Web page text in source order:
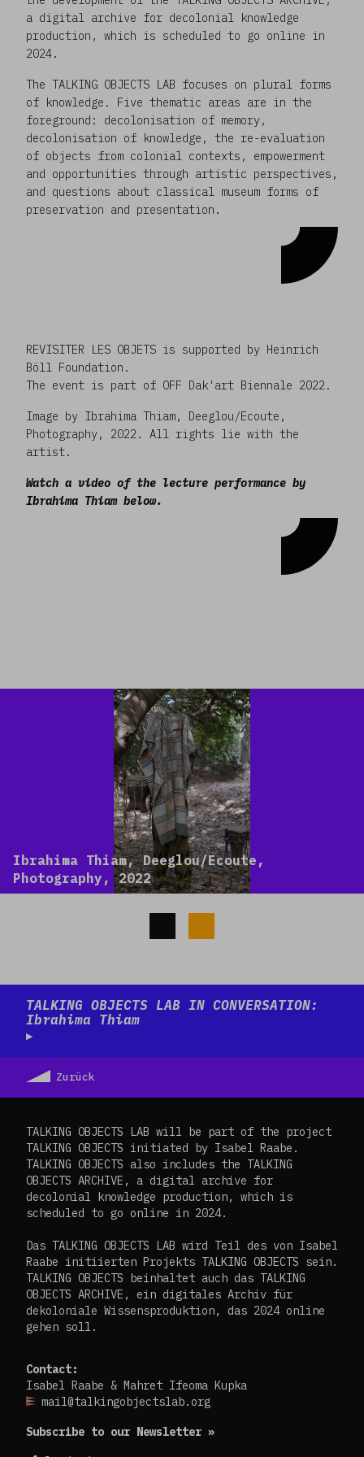
a digital archive for decolonial knowledge
production, which is scheduled to go online in
2024.
The TALKING OBJECTS LAB focuses on plural forms
of knowledge. Five thematic areas are in the
foreground: decolonisation of memory,
decolonisation of knowledge, the re-evaluation
of objects from colonial contexts, empowerment
and opportunities through artistic perspectives,
and questions about classical museum forms of
preservation and presentation.
REVISITER LES OBJETS is supported by Heinrich
Böll Foundation.
The event is part of OFF Dak'art Biennale 2022.
Image by Ibrahima Thiam, Deeglou/Ecoute,
Photography, 2022. All rights lie with the
artist.
Watch a video of the lecture performance by
Ibrahima Thiam below.
Ibrahima Thiam, Deeglou/Ecoute,
Photography, 2022
TALKING OBJECTS LAB IN CONVERSATION:
Ibrahima Thiam
Zurück
TALKING OBJECTS LAB will be part of the project
TALKING OBJECTS initiated by Isabel Raabe.
TALKING OBJECTS also includes the TALKING
OBJECTS ARCHIVE, a digital archive for
decolonial knowledge production, which is
scheduled to go online in 2024.
Das TALKING OBJECTS LAB wird Teil des von Isabel
Raabe initiierten Projekts TALKING OBJECTS sein.
TALKING OBJECTS beinhaltet auch das TALKING
OBJECTS ARCHIVE, ein digitales Archiv für
dekoloniale Wissensproduktion, das 2024 online
gehen soll.
Contact:
Isabel Raabe & Mahret Ifeoma Kupka
mail@talkingobjectslab.org
Subscribe to our Newsletter »